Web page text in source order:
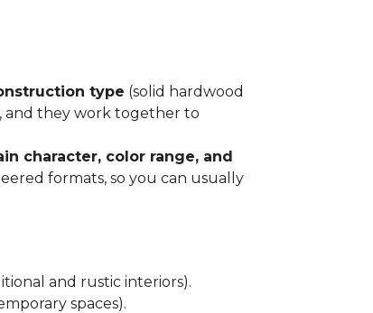
type (solid hardwood
and they work together to
character, color range, and
formats, so you can usually
and rustic interiors).
spaces).